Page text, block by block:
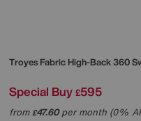
Troyes Fabric High-Back 360
Special Buy £595
from£47.60per month (0%